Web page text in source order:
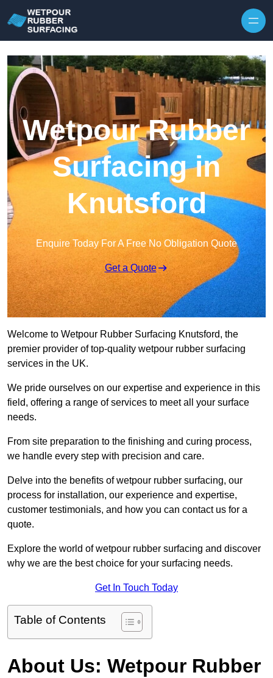
Wetpour Rubber
Surfacing in
Knutsford
Enquire Today For A Free No Obligation Quote
Get a Quote
Welcome to Wetpour Rubber Surfacing Knutsford, the
premier provider of top-quality wetpour rubber surfacing
services in the UK.
We pride ourselves on our expertise and experience in this
field, offering a range of services to meet all your surface
needs.
From site preparation to the finishing and curing process,
we handle every step with precision and care.
Delve into the benefits of wetpour rubber surfacing, our
process for installation, our experience and expertise,
customer testimonials, and how you can contact us for a
quote.
Explore the world of wetpour rubber surfacing and discover
why we are the best choice for your surfacing needs.
Get In Touch Today
Table of Contents
About Us: Wetpour Rubber